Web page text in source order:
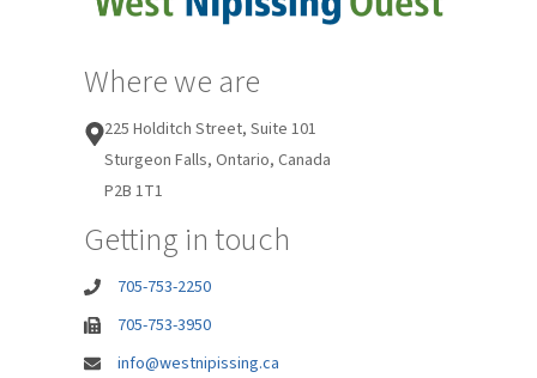
Where we are
225 Holditch Street, Suite 101
Sturgeon Falls, Ontario, Canada
P2B 1T1
Getting in touch
705-753-2250
705-753-3950
info@westnipissing.ca